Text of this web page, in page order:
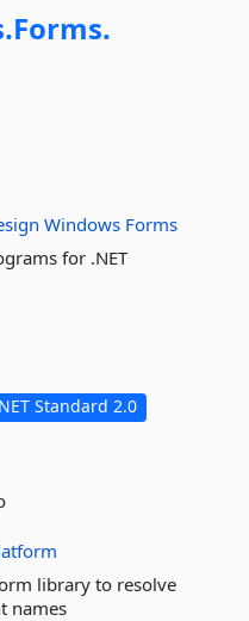
Forms.
Windows Forms
for .NET
Standard 2.0
library to resolve
names